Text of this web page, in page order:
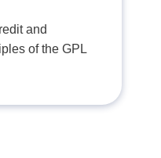
and
of the GPL